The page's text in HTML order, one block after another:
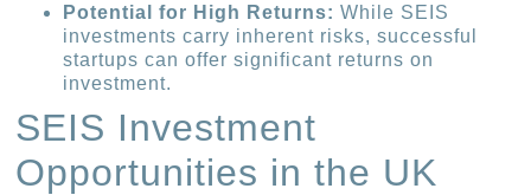
Potential for High Returns: While SEIS
investments carry inherent risks, successful
startups can offer significant returns on
investment.
SEIS Investment
Opportunities in the UK